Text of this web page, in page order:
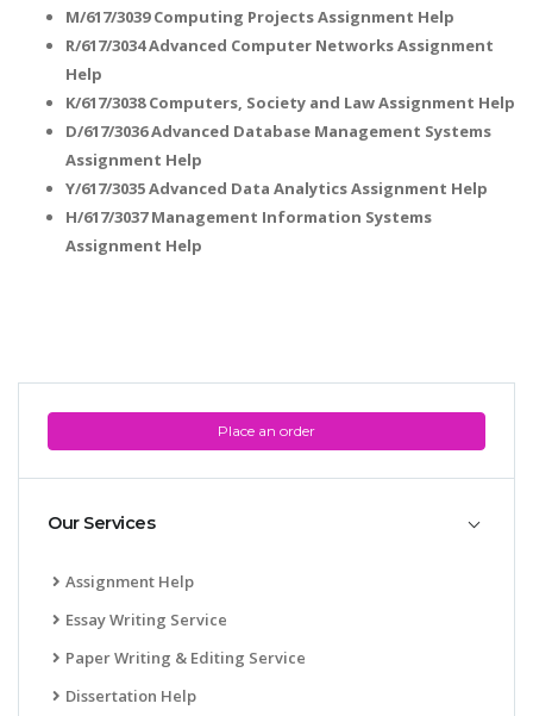
Place an order
Our Services
Assignment Help
Essay Writing Service
Paper Writing & Editing Service
Dissertation Help
M/617/3039 Computing Projects Assignment Help
R/617/3034 Advanced Computer Networks Assignment
Help
K/617/3038 Computers, Society and Law Assignment Help
D/617/3036 Advanced Database Management Systems
Assignment Help
Y/617/3035 Advanced Data Analytics Assignment Help
H/617/3037 Management Information Systems
Assignment Help